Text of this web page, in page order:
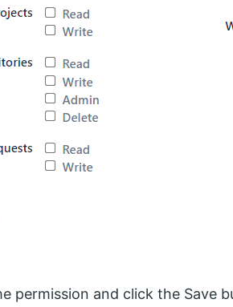
permission and click the Save